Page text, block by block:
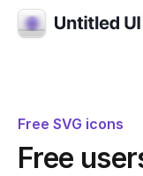
Free SVG icons
Free
SVG copied!